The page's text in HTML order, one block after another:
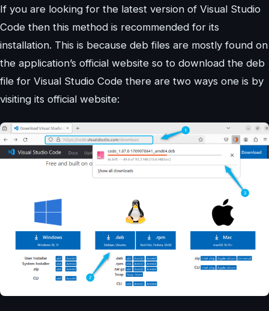
If you are looking for the latest version of Visual Studio
Code then this method is recommended for its
installation. This is because deb files are mostly found on
the application’s official website so to download the deb
file for Visual Studio Code there are two ways one is by
visiting its official website: